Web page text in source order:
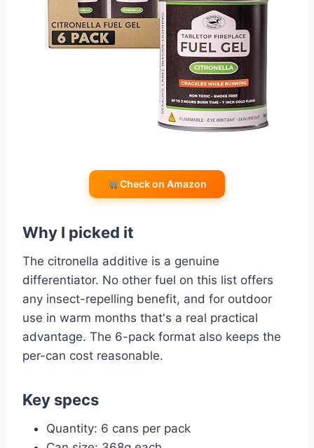
Check on Amazon
Why I picked it
The citronella additive is a genuine
differentiator. No other fuel on this list offers
any insect-repelling benefit, and for outdoor
use in warm months that's a real practical
advantage. The 6-pack format also keeps the
per-can cost reasonable.
Key specs
Quantity: 6 cans per pack